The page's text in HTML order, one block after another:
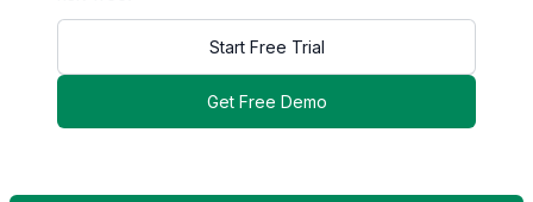
Start Free Trial
Get Free Demo